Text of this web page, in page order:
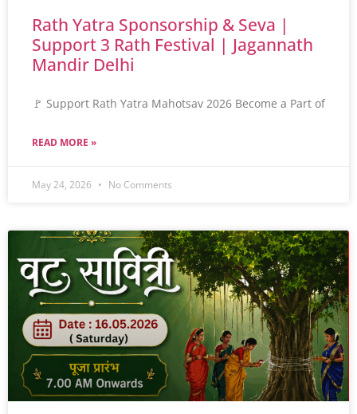
Rath Yatra Sponsorship & Seva |
Support 3 Rath Festival | Jagannath
Mandir Delhi
🚩 Support Rath Yatra Mahotsav 2026 Become a Part of
READ MORE »
May 24, 2026 No Comments